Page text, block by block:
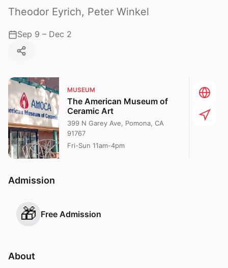
Theodor Eyrich, Peter Winkel
Sep 9 – Dec 2
MUSEUM
The American Museum of
Ceramic Art
399 N Garey Ave, Pomona, CA
91767
Fri-Sun 11am-4pm
Admission
🎁 Free Admission
About